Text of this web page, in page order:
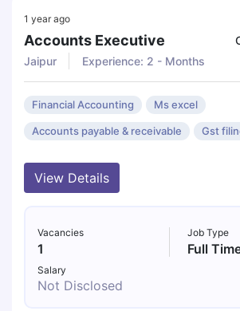
1 year ago
Accounts Executive
Jaipur
Experience: 2 - Months
Financial Accounting Ms excel
Accounts payable & receivable Gst
View Details
Vacancies
1
Job Type
Full
Salary
Not Disclosed